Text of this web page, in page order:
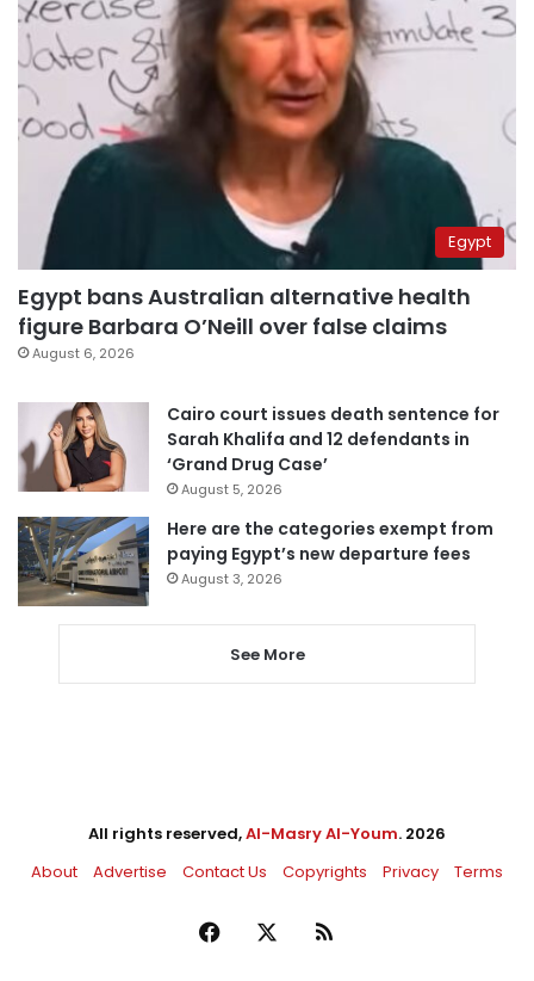
Egypt
Egypt bans Australian alternative health
figure Barbara O’Neill over false claims
August 6, 2026
Cairo court issues death sentence for
Sarah Khalifa and 12 defendants in
‘Grand Drug Case’
August 5, 2026
Here are the categories exempt from
paying Egypt’s new departure fees
August 3, 2026
See More
All rights reserved,Al-Masry Al-Youm. 2026
About
Advertise Contact Us Copyrights Privacy Terms
Facebook RSS